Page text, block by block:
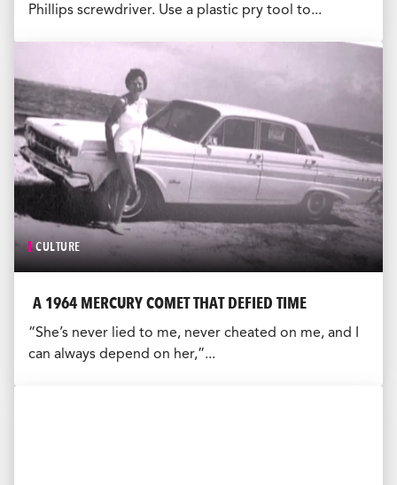
Phillips screwdriver. Use a plastic pry tool to...
CULTURE
A 1964 MERCURY COMET THAT DEFIED TIME
“She’s never lied to me, never cheated on me, and I
can always depend on her,”...